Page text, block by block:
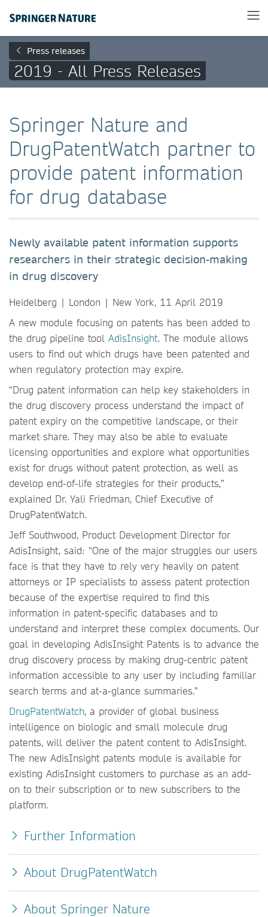
Press releases
2019 - All Press Releases
Springer Nature and
DrugPatentWatch partner to
provide patent information
for drug database
Newly available patent information supports
researchers in their strategic decision-making
in drug discovery
Heidelberg | London | New York, 11 April 2019
A new module focusing on patents has been added to
the drug pipeline tool AdisInsight. The module allows
users to find out which drugs have been patented and
when regulatory protection may expire.
“Drug patent information can help key stakeholders in
the drug discovery process understand the impact of
patent expiry on the competitive landscape, or their
market share. They may also be able to evaluate
licensing opportunities and explore what opportunities
exist for drugs without patent protection, as well as
develop end-of-life strategies for their products,”
explained Dr. Yali Friedman, Chief Executive of
DrugPatentWatch.
Jeff Southwood, Product Development Director for
AdisInsight, said: “One of the major struggles our users
face is that they have to rely very heavily on patent
attorneys or IP specialists to assess patent protection
because of the expertise required to find this
information in patent-specific databases and to
understand and interpret these complex documents. Our
goal in developing AdisInsight Patents is to advance the
drug discovery process by making drug-centric patent
information accessible to any user by including familiar
search terms and at-a-glance summaries.”
DrugPatentWatch, a provider of global business
intelligence on biologic and small molecule drug
patents, will deliver the patent content to AdisInsight.
The new AdisInsight patents module is available for
existing AdisInsight customers to purchase as an add-
on to their subscription or to new subscribers to the
platform.
Further Information
About DrugPatentWatch
About Springer Nature